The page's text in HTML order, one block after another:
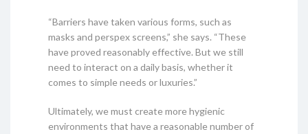
“Barriers have taken various forms, such as
masks and perspex screens,” she says. “These
have proved reasonably effective. But we still
need to interact on a daily basis, whether it
comes to simple needs or luxuries.”
Ultimately, we must create more hygienic
environments that have a reasonable number of